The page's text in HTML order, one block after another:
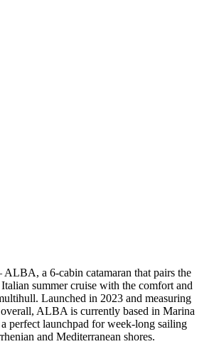
a 6-cabin catamaran that pairs the
summer cruise with the comfort and
Launched in 2023 and measuring
ALBA is currently based in Marina
perfect launchpad for week-long sailing
and Mediterranean shores.